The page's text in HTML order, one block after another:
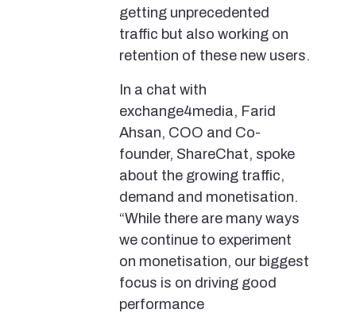
getting unprecedented
traffic but also working on
retention of these new users.
In a chat with
exchange4media, Farid
Ahsan, COO and Co-
founder, ShareChat, spoke
about the growing traffic,
demand and monetisation.
“While there are many ways
we continue to experiment
on monetisation, our biggest
focus is on driving good
performance